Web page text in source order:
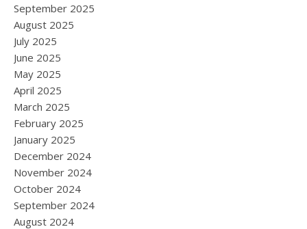
September 2025
August 2025
July 2025
June 2025
May 2025
April 2025
March 2025
February 2025
January 2025
December 2024
November 2024
October 2024
September 2024
August 2024